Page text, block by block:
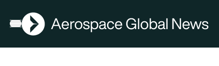
Open menu
AGN